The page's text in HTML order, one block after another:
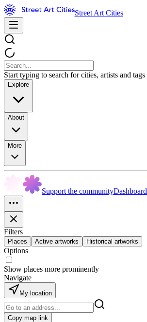
Street Art Cities
Start typing to search for cities, artists and tags
Explore
About
More
Support the communityDashboard
Filters
Places Active artworks Historical artworks
Options
Show places more prominently
Navigate
My location
Copy map link